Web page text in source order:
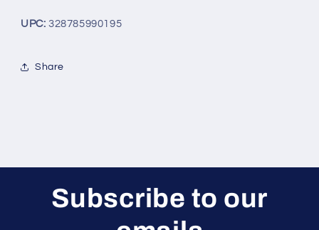
UPC: 328785990195
Share
Subscribe to our